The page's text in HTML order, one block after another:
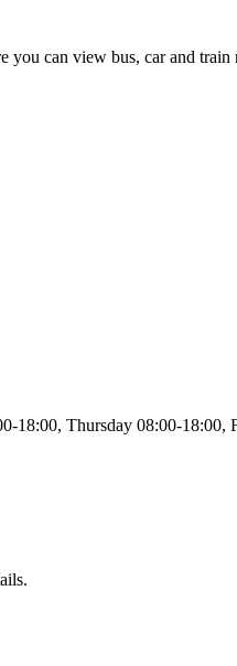
you can view bus, car and
18:00, Thursday 08:00-18:00,